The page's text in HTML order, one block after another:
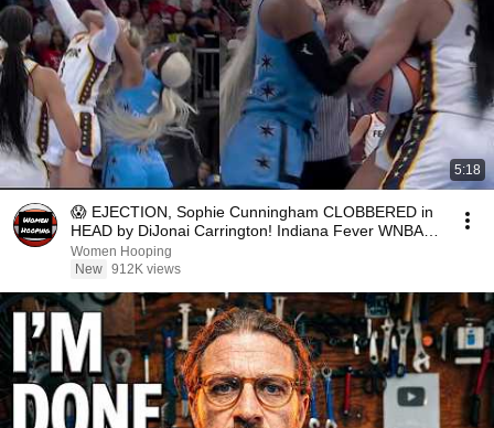
5:18
😱 EJECTION, Sophie Cunningham CLOBBERED in
HEAD by DiJonai Carrington! Indiana Fever WNBA
basketball
Women Hooping
New 912K views